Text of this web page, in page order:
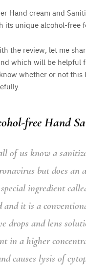
Hand cream and
its unique alcohol-free
the review, let me
which will be helpful
whether or not
free Hand
of us know a
but does an
ingredient
and it is a
drops and lens
in a higher
causes lysis of